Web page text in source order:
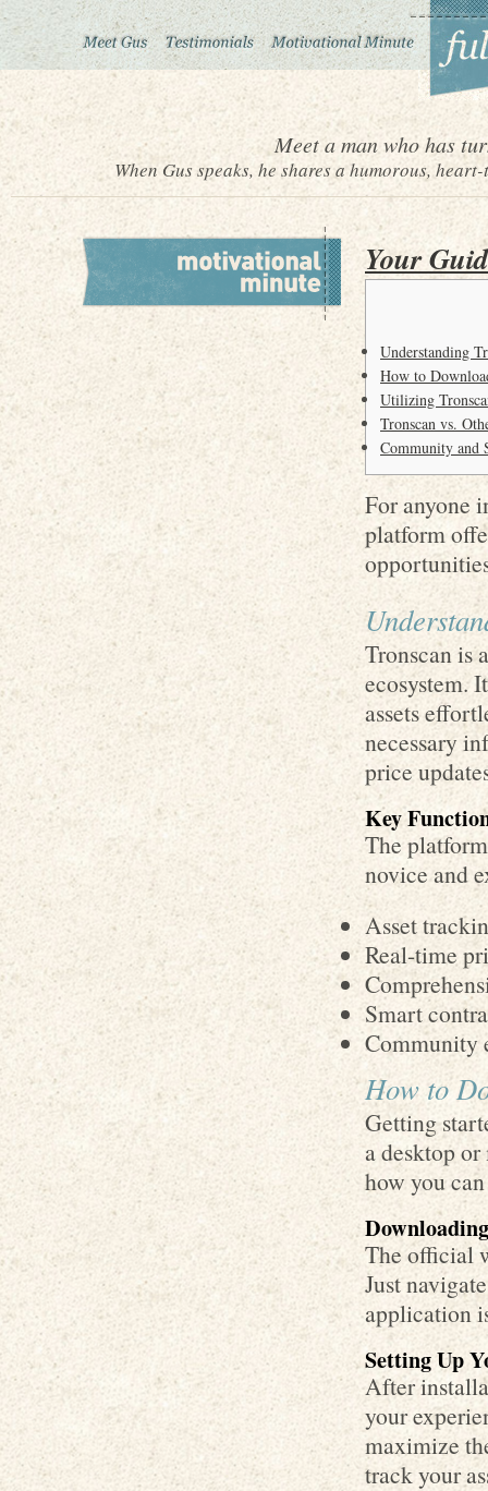
Meet a man who has
When Gus speaks, he shares a humorous,
Your
Understanding
How to
Utilizing
Tronscan vs.
Community and
For anyone
platform
Tronscan is
ecosystem.
assets
necessary
price
Key
The
novice and
Asset
Real-time
Smart
Community
How to
Getting
a desktop or
how you
The official
Just
application
Setting Up
After
your
maximize
track your